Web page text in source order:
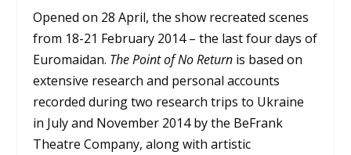
Opened on 28 April, the show recreated scenes
from 18-21 February 2014 – the last four days of
Euromaidan. The Point of No Return is based on
extensive research and personal accounts
recorded during two research trips to Ukraine
in July and November 2014 by the BeFrank
Theatre Company, along with artistic